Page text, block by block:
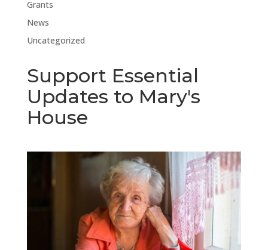
Grants
News
Uncategorized
Support Essential
Updates to Mary's
House